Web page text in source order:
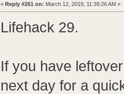
« Reply #261 on: March 12, 2019, 11:39:26 AM »
Lifehack 29.
If you have
next day for a